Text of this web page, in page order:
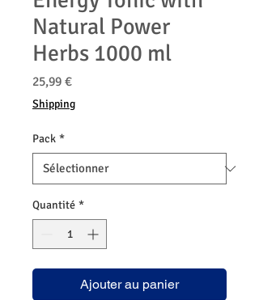
Natural Power
Herbs 1000 ml
25,99 €Prix
Shipping
Pack *
Quantité *
Ajouter au panier